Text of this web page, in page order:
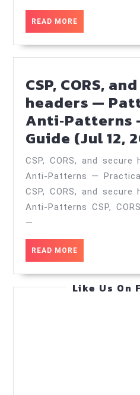
—
Case
—
Practical
Guide
(Oct
1,
2025)
READ MORE
MORE
CSP, CORS,
headers —
Anti‑Patterns
Guide (Jul 12,
CSP, CORS, and
Anti‑Patterns —
CSP, CORS, and
Anti‑Patterns CSP,
—
READ MORE
MORE
Like Us On